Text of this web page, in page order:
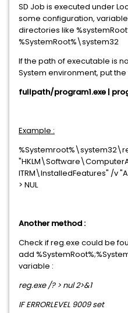
SD Job is executed under
some configuration,
directories like
%SystemRoot%\system32
If the path of executable is
System environment, put
fullpath/program1.exe |
Example :
ITRM\InstalledFeatures" /v
> NUL
Another method :
Check if reg.exe could be
add
variable :
reg.exe /? > nul 2>&1
IF ERRORLEVEL 9009 set